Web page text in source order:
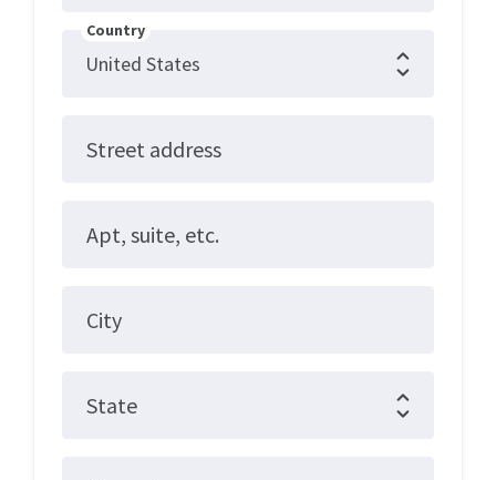
Country
Street address
Apt, suite, etc.
City
State